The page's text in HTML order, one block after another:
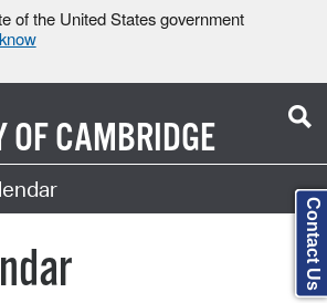
of the United States government
OFCAMBRIDGE
Contact Us